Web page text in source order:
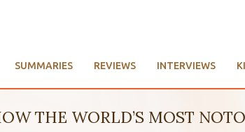
SUMMARIES REVIEWS INTERVIEWS
THE WORLD’S MOST